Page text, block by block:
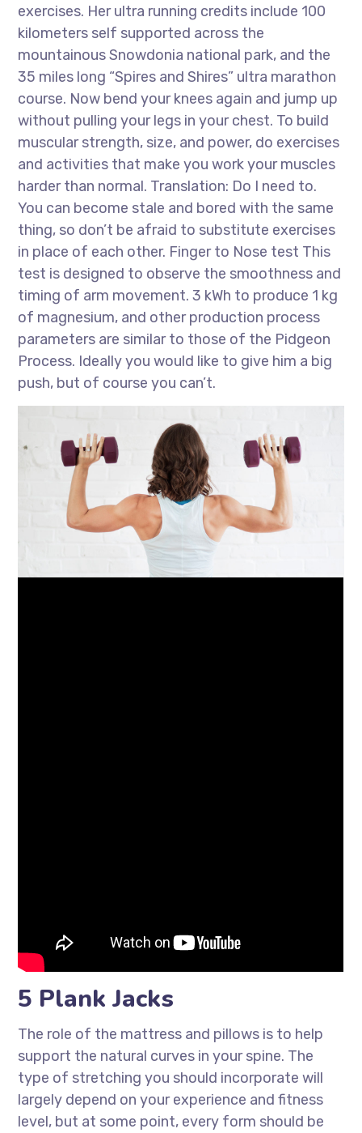
exercises. Her ultra running credits include 100
kilometers self supported across the
mountainous Snowdonia national park, and the
35 miles long “Spires and Shires” ultra marathon
course. Now bend your knees again and jump up
without pulling your legs in your chest. To build
muscular strength, size, and power, do exercises
and activities that make you work your muscles
harder than normal. Translation: Do I need to.
You can become stale and bored with the same
thing, so don’t be afraid to substitute exercises
in place of each other. Finger to Nose test This
test is designed to observe the smoothness and
timing of arm movement. 3 kWh to produce 1 kg
of magnesium, and other production process
parameters are similar to those of the Pidgeon
Process. Ideally you would like to give him a big
push, but of course you can’t.
5 Plank Jacks
The role of the mattress and pillows is to help
support the natural curves in your spine. The
type of stretching you should incorporate will
largely depend on your experience and fitness
level, but at some point, every form should be